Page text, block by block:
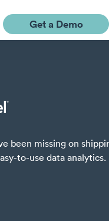
Get a Demo
been missing on
to-use data analytics.